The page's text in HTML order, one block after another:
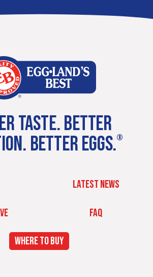
TASTE. BETTER
BETTER EGGS.®
LATEST NEWS
FAQ
WHERE TO BUY